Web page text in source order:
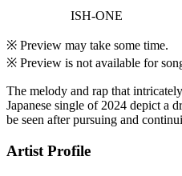
ISH-ONE
※ Preview may take some time.
※ Preview is not available for
The melody and rap that
Japanese single of 2024 depict a
be seen after pursuing and
Artist Profile